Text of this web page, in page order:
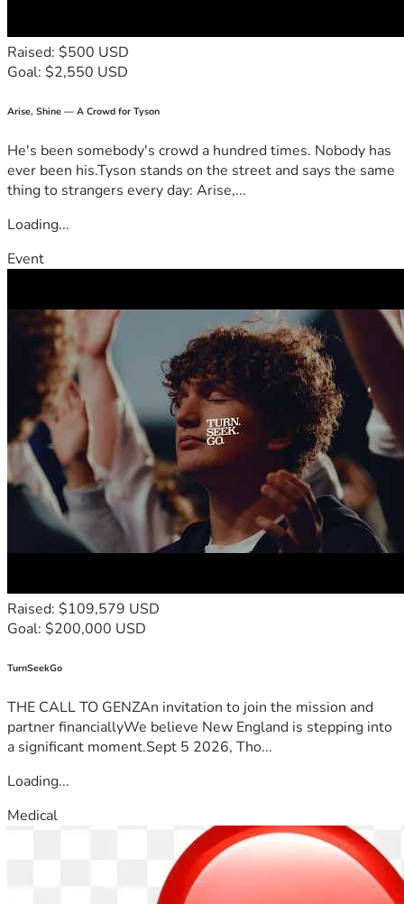
expenses and the many costs that accompany recovery from
Raised: $500 USD
Goal: $2,550 USD
Arise, Shine — A Crowd for Tyson
He's been somebody's crowd a hundred times. Nobody has
ever been his.Tyson stands on the street and says the same
thing to strangers every day: Arise,...
Loading...
Event
Raised: $109,579 USD
Goal: $200,000 USD
TurnSeekGo
THE CALL TO GENZAn invitation to join the mission and
partner financiallyWe believe New England is stepping into
a significant moment.Sept 5 2026, Tho...
Loading...
Medical